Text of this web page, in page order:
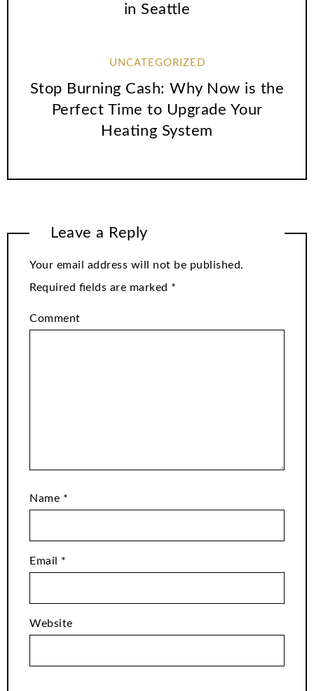
in Seattle
UNCATEGORIZED
Stop Burning Cash: Why Now is the
Perfect Time to Upgrade Your
Heating System
Leave a Reply
Your email address will not be published.
Required fields are marked *
Comment
Name *
Email *
Website